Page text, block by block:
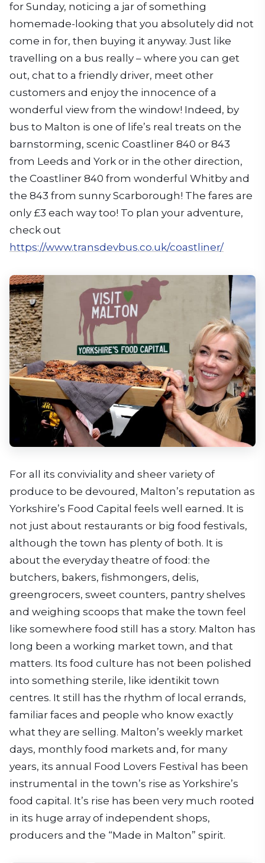
for Sunday, noticing a jar of something
homemade-looking that you absolutely did not
come in for, then buying it anyway. Just like
travelling on a bus really – where you can get
out, chat to a friendly driver, meet other
customers and enjoy the innocence of a
wonderful view from the window! Indeed, by
bus to Malton is one of life’s real treats on the
barnstorming, scenic Coastliner 840 or 843
from Leeds and York or in the other direction,
the Coastliner 840 from wonderful Whitby and
the 843 from sunny Scarborough! The fares are
only £3 each way too! To plan your adventure,
check out
https://www.transdevbus.co.uk/coastliner/
For all its conviviality and sheer variety of
produce to be devoured, Malton’s reputation as
Yorkshire’s Food Capital feels well earned. It is
not just about restaurants or big food festivals,
although the town has plenty of both. It is
about the everyday theatre of food: the
butchers, bakers, fishmongers, delis,
greengrocers, sweet counters, pantry shelves
and weighing scoops that make the town feel
like somewhere food still has a story. Malton has
long been a working market town, and that
matters. Its food culture has not been polished
into something sterile, like identikit town
centres. It still has the rhythm of local errands,
familiar faces and people who know exactly
what they are selling. Malton’s weekly market
days, monthly food markets and, for many
years, its annual Food Lovers Festival has been
instrumental in the town’s rise as Yorkshire’s
food capital. It’s rise has been very much rooted
in its huge array of independent shops,
producers and the “Made in Malton” spirit.